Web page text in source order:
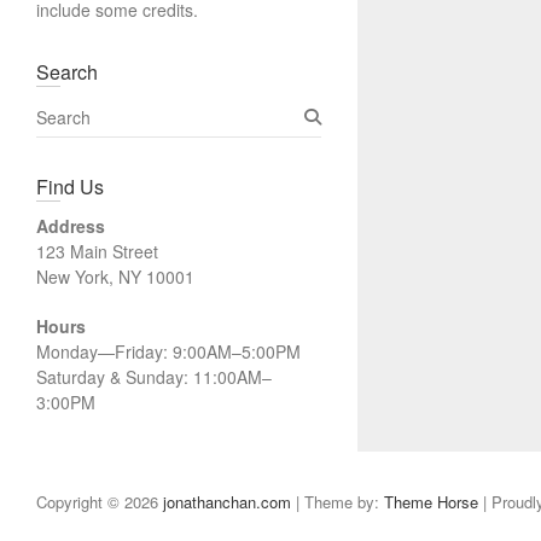
include some credits.
Search
S
e
r
h
Find Us
Address
123 Main Street
New York, NY 10001
Hours
Monday—Friday: 9:00AM–5:00PM
Saturday & Sunday: 11:00AM–
3:00PM
Copyright © 2026 jonathanchan.com | Theme by: Theme Horse |